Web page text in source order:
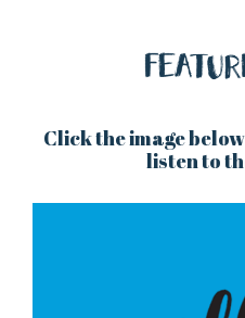
Click the image
listen to